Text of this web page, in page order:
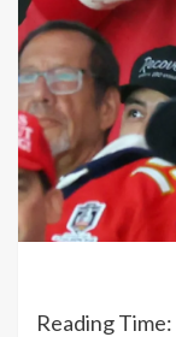
Reading Time: